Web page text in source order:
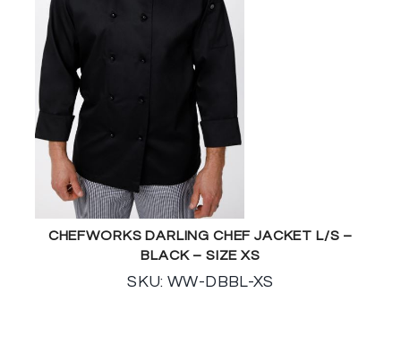
CHEFWORKS DARLING CHEF JACKET L/S –
BLACK – SIZE XS
SKU: WW-DBBL-XS